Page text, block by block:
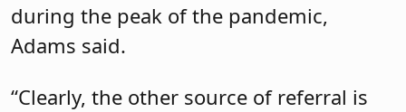
during the peak of the pandemic,
Adams said.
“Clearly, the other source of referral is